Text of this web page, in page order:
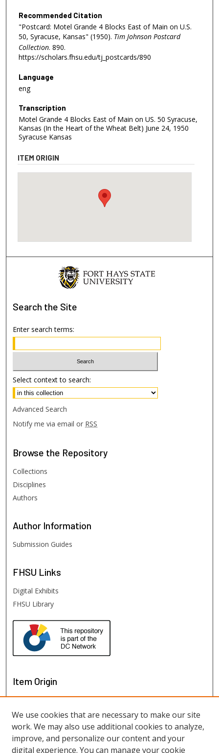
Recommended Citation
"Postcard: Motel Grande 4 Blocks East of Main on U.S.
50, Syracuse, Kansas" (1950). Tim Johnson Postcard
Collection. 890.
https://scholars.fhsu.edu/tj_postcards/890
Language
eng
Transcription
Motel Grande 4 Blocks East of Main on US. 50 Syracuse,
Kansas (In the Heart of the Wheat Belt) June 24, 1950
Syracuse Kansas
ITEM ORIGIN
Search the Site
Enter search terms:
Select context to search:
Advanced Search
Notify me via email or RSS
Browse the Repository
Collections
Disciplines
Authors
Author Information
Submission Guides
FHSU Links
Digital Exhibits
FHSU Library
Item Origin
We use cookies that are necessary to make our site
work. We may also use additional cookies to analyze,
improve, and personalize our content and your
digital experience. You can manage your cookie